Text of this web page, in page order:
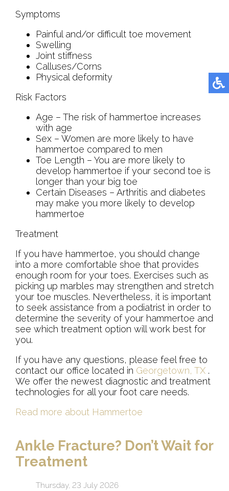
Symptoms
Painful and/or difficult toe movement
Swelling
Joint stiffness
Calluses/Corns
Physical deformity
Risk Factors
Age – The risk of hammertoe increases
with age
Sex – Women are more likely to have
hammertoe compared to men
Toe Length – You are more likely to
develop hammertoe if your second toe is
longer than your big toe
Certain Diseases – Arthritis and diabetes
may make you more likely to develop
hammertoe
Treatment
If you have hammertoe, you should change
into a more comfortable shoe that provides
enough room for your toes. Exercises such as
picking up marbles may strengthen and stretch
your toe muscles. Nevertheless, it is important
to seek assistance from a podiatrist in order to
determine the severity of your hammertoe and
see which treatment option will work best for
you.
If you have any questions, please feel free to
contact our office located in Georgetown, TX .
We offer the newest diagnostic and treatment
technologies for all your foot care needs.
Read more about Hammertoe
Ankle Fracture? Don’t Wait for
Treatment
Thursday, 23 July 2026